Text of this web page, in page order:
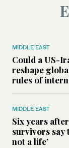
MIDDLE EAST
Could a US-
reshape
rules of
MIDDLE EAST
Six years
survivors say
not a life’